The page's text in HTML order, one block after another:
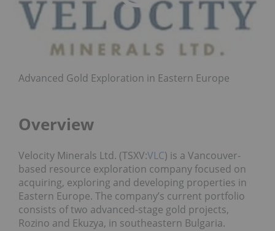
Advanced Gold Exploration in Eastern Europe
Overview
Velocity Minerals Ltd. (TSXV:VLC) is a Vancouver-
based resource exploration company focused on
acquiring, exploring and developing properties in
Eastern Europe. The company’s current portfolio
consists of two advanced-stage gold projects,
Rozino and Ekuzya, in southeastern Bulgaria.